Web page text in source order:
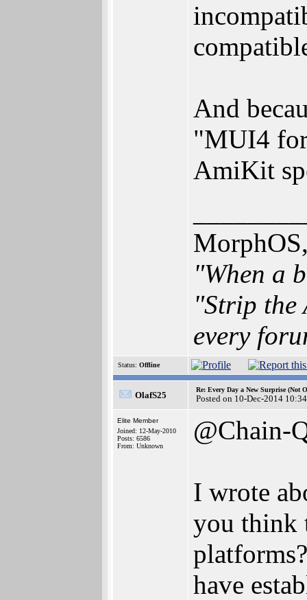
And
"MUI4
AmiKit
"When a
"Strip the
every
Status: Offline
OlafS25
Re: Every Day a New Surprise (Not
Posted on 10-Dec-2014
Elite Member
Joined: 12-May-2010
Posts: 6586
From: Unknown
@Chain-
I wrote
you think
have